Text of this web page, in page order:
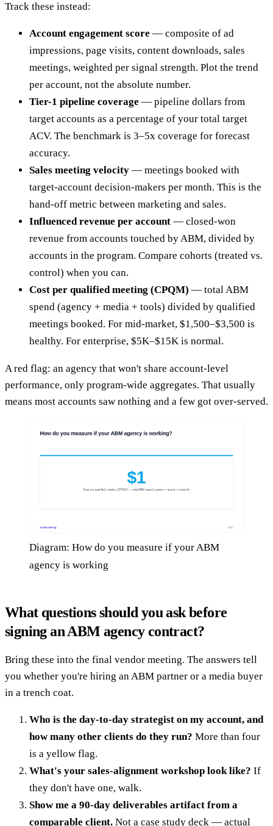
Track these instead:
Account engagement score — composite of ad
impressions, page visits, content downloads, sales
meetings, weighted per signal strength. Plot the trend
per account, not the absolute number.
Tier-1 pipeline coverage — pipeline dollars from
target accounts as a percentage of your total target
ACV. The benchmark is 3–5x coverage for forecast
accuracy.
Sales meeting velocity — meetings booked with
target-account decision-makers per month. This is the
hand-off metric between marketing and sales.
Influenced revenue per account — closed-won
revenue from accounts touched by ABM, divided by
accounts in the program. Compare cohorts (treated vs.
control) when you can.
Cost per qualified meeting (CPQM) — total ABM
spend (agency + media + tools) divided by qualified
meetings booked. For mid-market, $1,500–$3,500 is
healthy. For enterprise, $5K–$15K is normal.
A red flag: an agency that won't share account-level
performance, only program-wide aggregates. That usually
means most accounts saw nothing and a few got over-served.
Diagram: How do you measure if your ABM
agency is working
What questions should you ask before
signing an ABM agency contract?
Bring these into the final vendor meeting. The answers tell
you whether you're hiring an ABM partner or a media buyer
in a trench coat.
Who is the day-to-day strategist on my account, and
how many other clients do they run? More than four
is a yellow flag.
What's your sales-alignment workshop look like? If
they don't have one, walk.
Show me a 90-day deliverables artifact from a
comparable client. Not a case study deck — actual